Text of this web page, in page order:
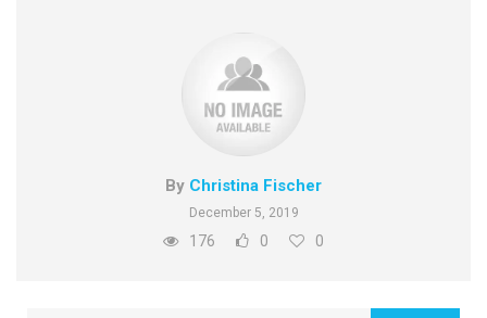
By Christina Fischer
December 5, 2019
176 0 0